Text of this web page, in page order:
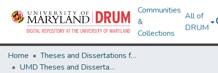
Communities
&
Collections
All of
DRUM
Home
Theses and Dissertations from UMD
UMD Theses and Dissertations